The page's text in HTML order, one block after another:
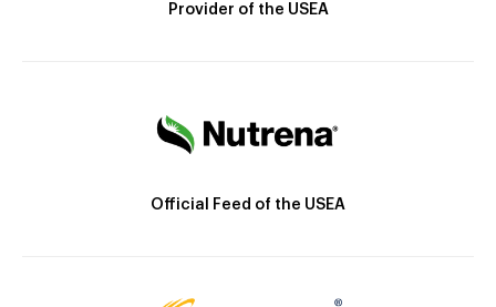
Provider of the USEA
Official Feed of the USEA